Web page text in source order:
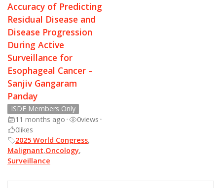
Accuracy of Predicting
Residual Disease and
Disease Progression
During Active
Surveillance for
Esophageal Cancer –
Sanjiv Gangaram
Panday
ISDE Members Only
11 months ago • 0views •
0likes
2025 World Congress,
Malignant,Oncology,
Surveillance